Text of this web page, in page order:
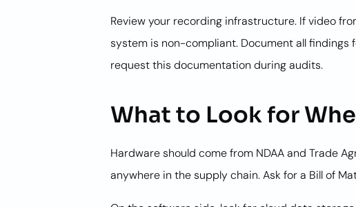
Review your recording infrastructure. If video
system is non-compliant. Document all
request this documentation during audits.
What to Look for
Hardware should come from NDAA and Trade
anywhere in the supply chain. Ask for a Bill of